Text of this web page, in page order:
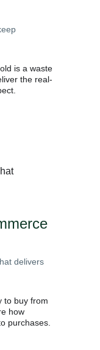
is a waste
the real-
delivers
to buy from
how
purchases.